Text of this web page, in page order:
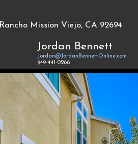
Rancho Mission Viejo, CA 92694
Jordan Bennett
Jordan@JordanBennettOnline.com
949-441-0266